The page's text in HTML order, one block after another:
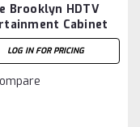
Brooklyn HDTV
Cabinet
Deep x 61'' Wide x
LOG IN FOR PRICING